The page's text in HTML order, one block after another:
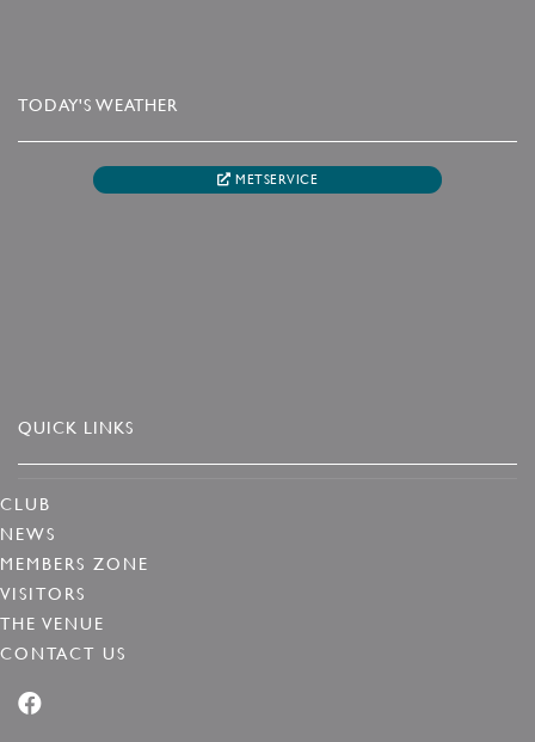
TODAY'S WEATHER
METSERVICE
QUICK LINKS
CLUB
NEWS
MEMBERS ZONE
VISITORS
THE VENUE
CONTACT US